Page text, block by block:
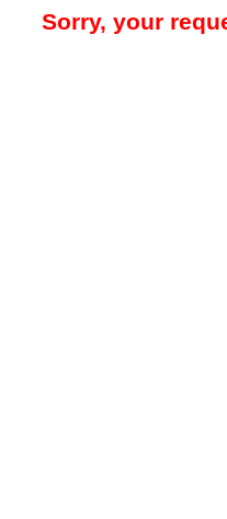
Sorry, your